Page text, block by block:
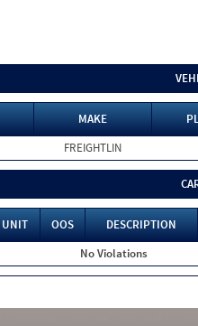
MAKE
FREIGHTLIN
UNIT OOS
DESCRIPTION
No Violations